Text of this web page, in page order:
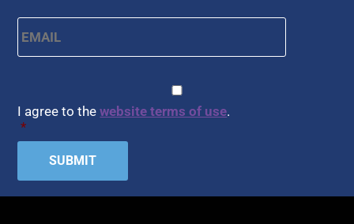
Email *
I agree to thewebsite terms of use.
*